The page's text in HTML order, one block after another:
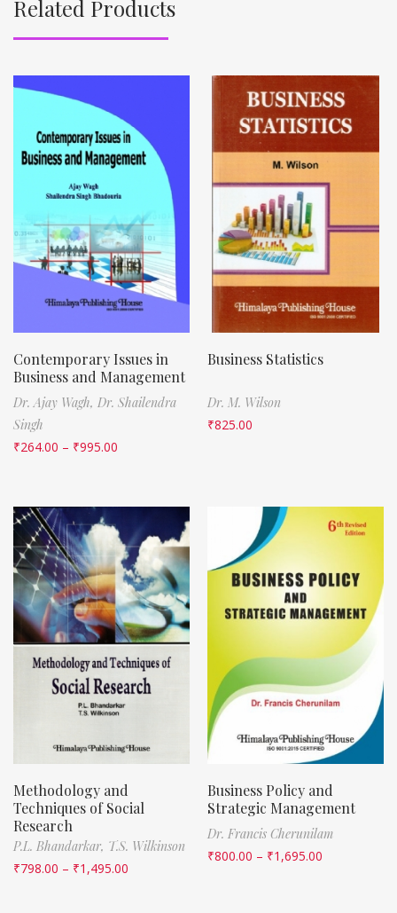
Related Products
Contemporary Issues in
Business and Management
Dr. Ajay Wagh, Dr. Shailendra
Singh
₹264.00 – ₹995.00
Business Statistics
Dr. M. Wilson
₹825.00
Methodology and
Techniques of Social
Research
P.L. Bhandarkar, T.S. Wilkinson
₹798.00 – ₹1,495.00
Business Policy and
Strategic Management
Dr. Francis Cherunilam
₹800.00 – ₹1,695.00